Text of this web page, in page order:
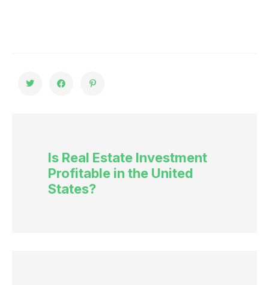
Is Real Estate Investment
Profitable in the United
States?